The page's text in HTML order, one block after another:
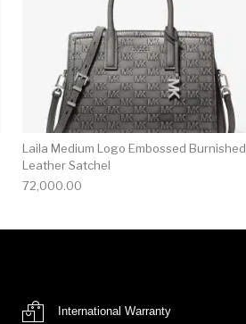
Laila Medium Logo Embossed Burnished
Leather Satchel
72,000.00
International Warranty